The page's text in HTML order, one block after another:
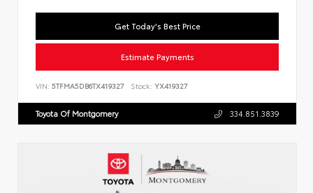
Get Today's Best Price
Estimate Payments
VIN: 5TFMA5DB6TX419327 Stock: YX419327
Toyota Of Montgomery 334.851.3839